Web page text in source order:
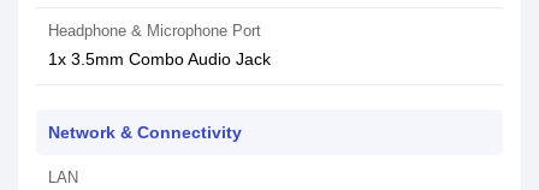
Headphone & Microphone Port
1x 3.5mm Combo Audio Jack
Network & Connectivity
LAN